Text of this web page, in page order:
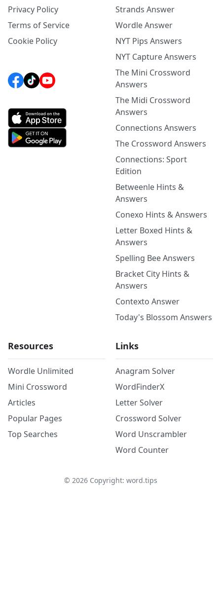
Privacy Policy
Terms of Service
Cookie Policy
Strands Answer
Wordle Answer
NYT Pips Answers
NYT Capture Answers
The Mini Crossword
Answers
The Midi Crossword
Answers
Connections Answers
The Crossword Answers
Connections: Sport
Edition
Betweenle Hints &
Answers
Conexo Hints & Answers
Letter Boxed Hints &
Answers
Spelling Bee Answers
Bracket City Hints &
Answers
Contexto Answer
Today's Blossom Answers
Resources
Wordle Unlimited
Mini Crossword
Articles
Popular Pages
Top Searches
Links
Anagram Solver
WordFinderX
Letter Solver
Crossword Solver
Word Unscrambler
Word Counter
© 2026Copyright: word.tips